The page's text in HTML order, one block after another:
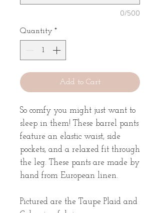
0/500
Quantity *
Add to Cart
So comfy you might just want to
sleep in them! These barrel pants
feature an elastic waist, side
pockets, and a relaxed fit through
the leg. These pants are made by
hand from European linen.
Pictured are the Taupe Plaid and